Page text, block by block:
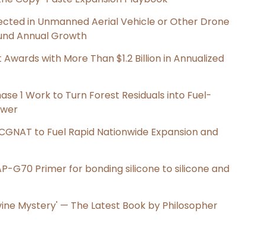
in Unmanned Aerial Vehicle or Other Drone
Annual Growth
with More Than $1.2 Billion in Annualized
1 Work to Turn Forest Residuals into Fuel-
to Fuel Rapid Nationwide Expansion and
G70 Primer for bonding silicone to silicone and
Mystery' — The Latest Book by Philosopher